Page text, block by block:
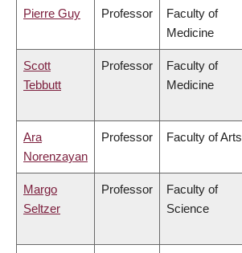
Pierre Guy Professor
Faculty of
Medicine
Scott
Tebbutt
Professor
Faculty of
Medicine
Ara
Norenzayan
Professor Faculty of Arts
Margo
Seltzer
Professor
Faculty of
Science